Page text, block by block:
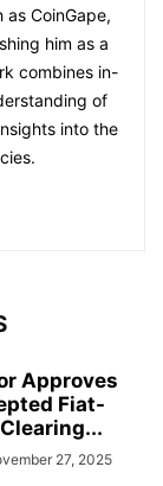
CoinGape,
him as a
combines in-
of
into the
Approves
Fiat-
27, 2025